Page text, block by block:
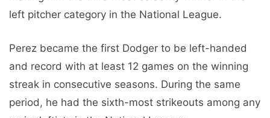
left pitcher category in the National League.
Perez became the first Dodger to be left-handed
and record with at least 12 games on the winning
streak in consecutive seasons. During the same
period, he had the sixth-most strikeouts among any